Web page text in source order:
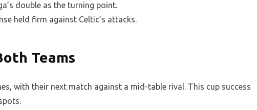
double as the turning point.
held firm against Celtic’s attacks.
Teams
with their next match against a mid-table rival. This cup success